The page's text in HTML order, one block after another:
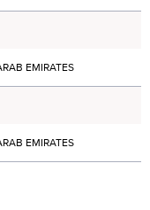
EMIRATES
EMIRATES